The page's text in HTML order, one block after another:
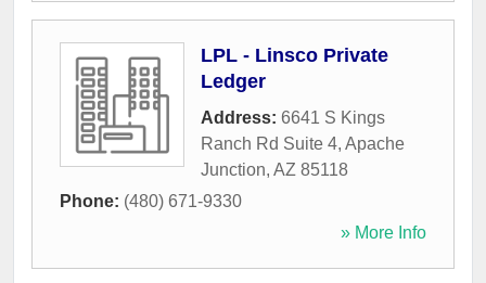
LPL - Linsco Private
Ledger
Address: 6641 S Kings
Ranch Rd Suite 4, Apache
Junction, AZ 85118
Phone: (480) 671-9330
» More Info